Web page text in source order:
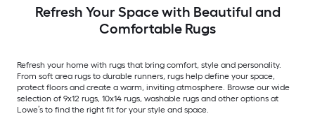
Stair tread rug 5 -Pack
Refresh Your Space with Beautiful and
Comfortable Rugs
Refresh your home with rugs that bring comfort, style and personality.
From soft area rugs to durable runners, rugs help define your space,
protect floors and create a warm, inviting atmosphere. Browse our wide
selection of 9x12 rugs, 10x14 rugs, washable rugs and other options at
Lowe’s to find the right fit for your style and space.